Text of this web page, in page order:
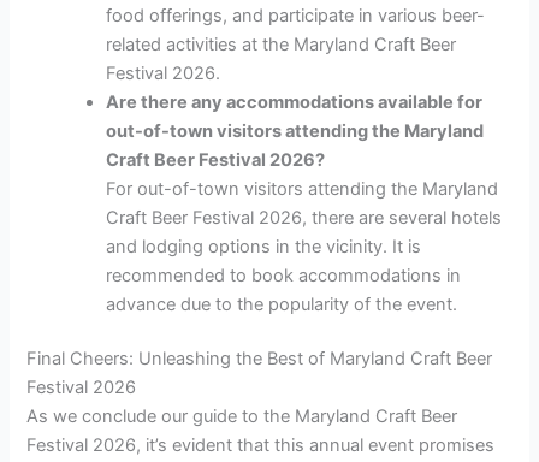
food offerings, and participate in various beer-
related activities at the Maryland Craft Beer
Festival 2026.
Are there any accommodations available for
out-of-town visitors attending the Maryland
Craft Beer Festival 2026?
For out-of-town visitors attending the Maryland
Craft Beer Festival 2026, there are several hotels
and lodging options in the vicinity. It is
recommended to book accommodations in
advance due to the popularity of the event.
Final Cheers: Unleashing the Best of Maryland Craft Beer
Festival 2026
As we conclude our guide to the Maryland Craft Beer
Festival 2026, it’s evident that this annual event promises